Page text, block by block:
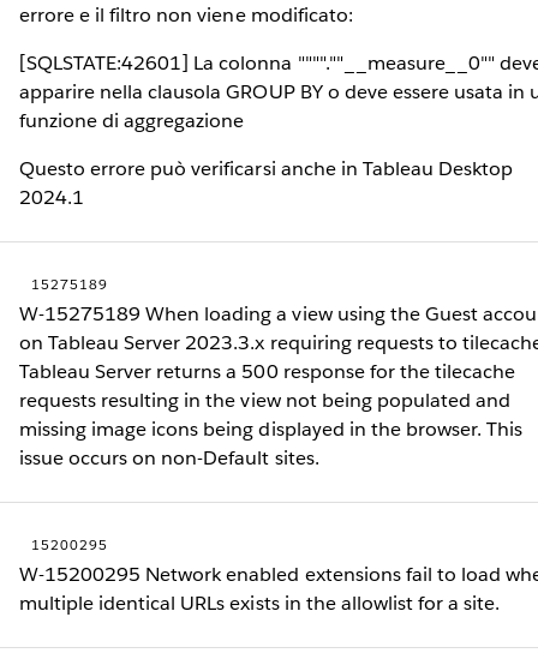
errore e il filtro non viene modificato:
[SQLSTATE:42601] La colonna """".""__measure__0""
apparire nella clausola GROUP BY o deve essere usata in
funzione di aggregazione
Questo errore può verificarsi anche in Tableau Desktop
2024.1
15275189
W-15275189 When loading a view using the Guest
on Tableau Server 2023.3.x requiring requests to
Tableau Server returns a 500 response for the tilecache
requests resulting in the view not being populated and
missing image icons being displayed in the browser. This
issue occurs on non-Default sites.
15200295
W-15200295 Network enabled extensions fail to load
multiple identical URLs exists in the allowlist for a site.